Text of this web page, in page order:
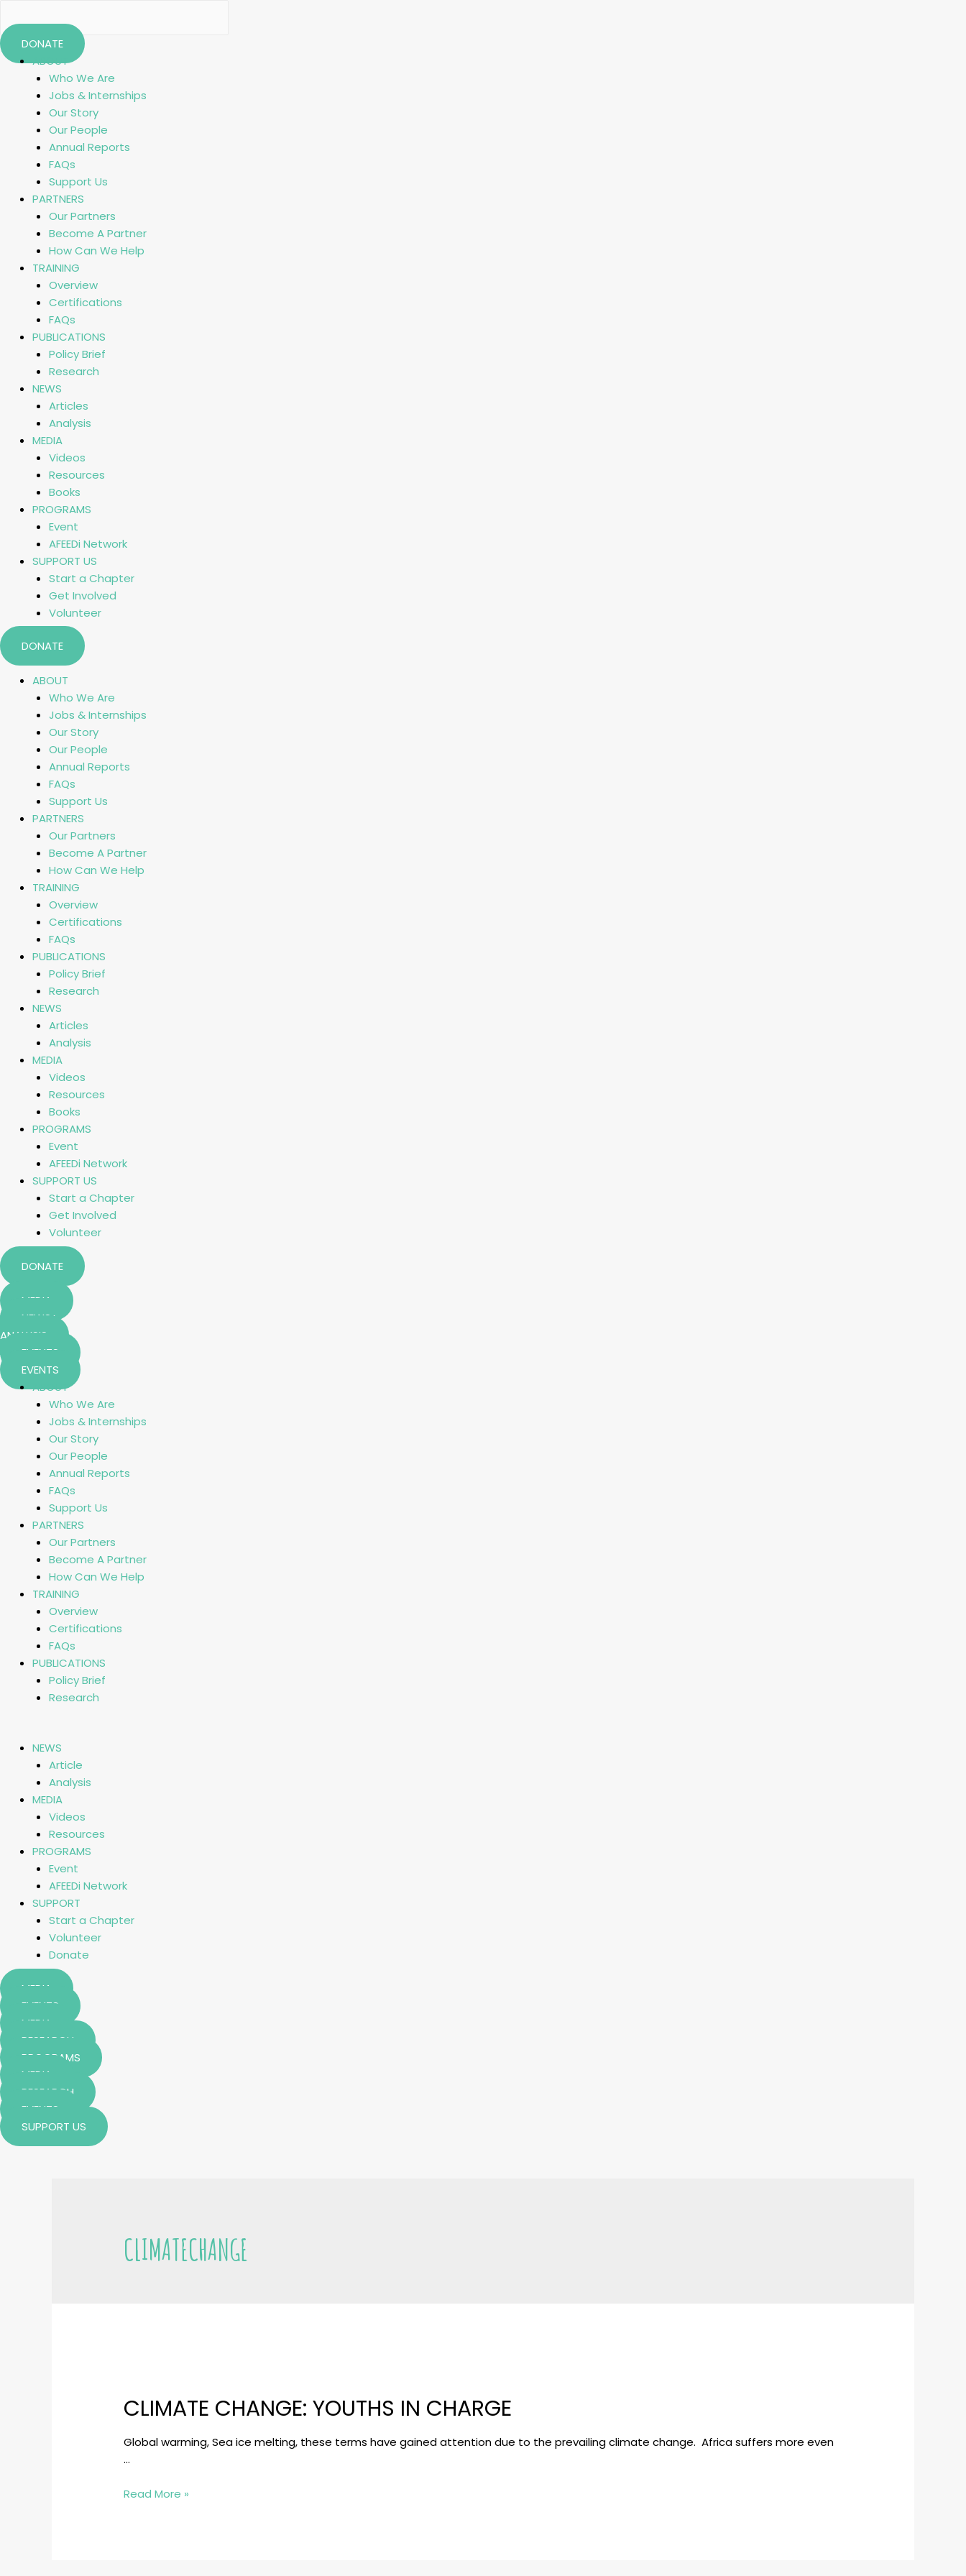
DONATE
ABOUT
Who We Are
Jobs & Internships
Our Story
Our People
Annual Reports
FAQs
Support Us
PARTNERS
Our Partners
Become A Partner
How Can We Help
TRAINING
Overview
Certifications
FAQs
PUBLICATIONS
Policy Brief
Research
NEWS
Articles
Analysis
MEDIA
Videos
Resources
Books
PROGRAMS
Event
AFEEDi Network
SUPPORT US
Start a Chapter
Get Involved
Volunteer
DONATE
ABOUT
Who We Are
Jobs & Internships
Our Story
Our People
Annual Reports
FAQs
Support Us
PARTNERS
Our Partners
Become A Partner
How Can We Help
TRAINING
Overview
Certifications
FAQs
PUBLICATIONS
Policy Brief
Research
NEWS
Articles
Analysis
MEDIA
Videos
Resources
Books
PROGRAMS
Event
AFEEDi Network
SUPPORT US
Start a Chapter
Get Involved
Volunteer
DONATE
MEDIA
NEWS+
ANALYSIS
EVENTS
EVENTS
ABOUT
Who We Are
Jobs & Internships
Our Story
Our People
Annual Reports
FAQs
Support Us
PARTNERS
Our Partners
Become A Partner
How Can We Help
TRAINING
Overview
Certifications
FAQs
PUBLICATIONS
Policy Brief
Research
NEWS
Article
Analysis
MEDIA
Videos
Resources
PROGRAMS
Event
AFEEDi Network
SUPPORT
Start a Chapter
Volunteer
Donate
MEDIA
EVENTS
MEDIA
RESEARCH
PROGRAMS
MEDIA
RESEARCH
EVENTS
SUPPORT US
CLIMATECHANGE
CLIMATE CHANGE: YOUTHS IN CHARGE
Global warming, Sea ice melting, these terms have gained attention due to the prevailing climate change. Africa suffers more even
…
Climate
Read More »